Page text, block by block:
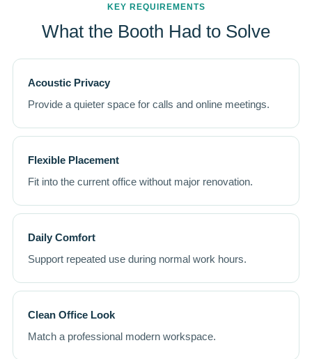
KEY REQUIREMENTS
What the Booth Had to Solve
Acoustic Privacy
Provide a quieter space for calls and online meetings.
Flexible Placement
Fit into the current office without major renovation.
Daily Comfort
Support repeated use during normal work hours.
Clean Office Look
Match a professional modern workspace.